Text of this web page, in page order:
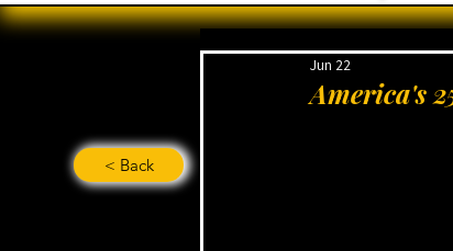
< Back
America's
Jun 22